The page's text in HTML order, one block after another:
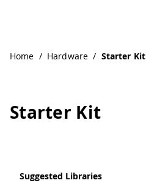
Home / Hardware / Starter Kit
Starter Kit
Suggested Libraries